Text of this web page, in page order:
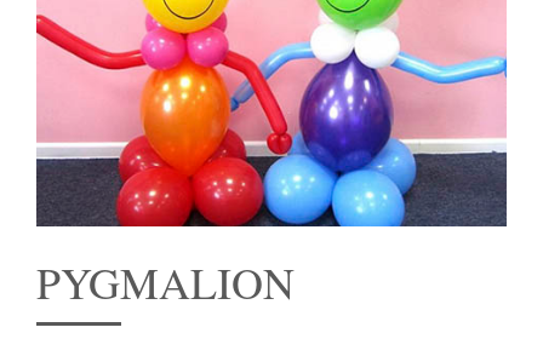
PYGMALION